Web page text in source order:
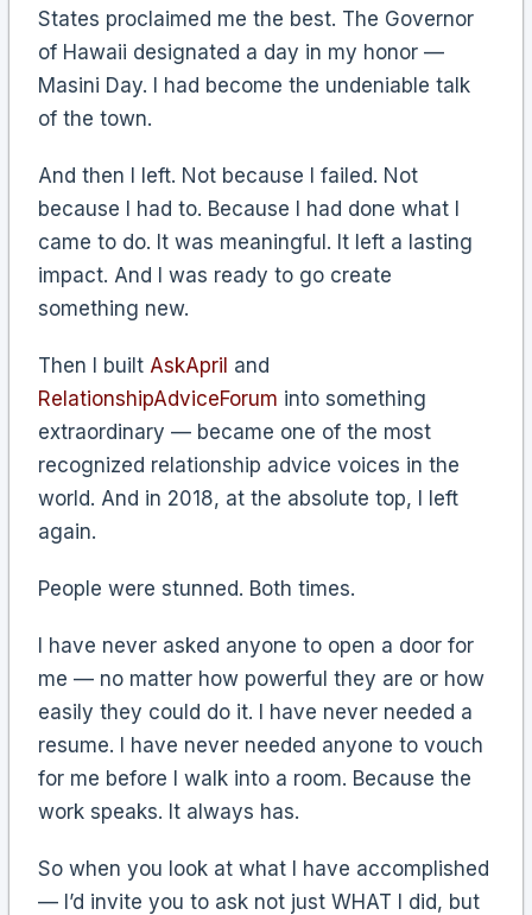
States proclaimed me the best. The Governor
of Hawaii designated a day in my honor —
Masini Day. I had become the undeniable talk
of the town.
And then I left. Not because I failed. Not
because I had to. Because I had done what I
came to do. It was meaningful. It left a lasting
impact. And I was ready to go create
something new.
Then I built AskApril and
RelationshipAdviceForum into something
extraordinary — became one of the most
recognized relationship advice voices in the
world. And in 2018, at the absolute top, I left
again.
People were stunned. Both times.
I have never asked anyone to open a door for
me — no matter how powerful they are or how
easily they could do it. I have never needed a
resume. I have never needed anyone to vouch
for me before I walk into a room. Because the
work speaks. It always has.
So when you look at what I have accomplished
— I’d invite you to ask not just WHAT I did, but